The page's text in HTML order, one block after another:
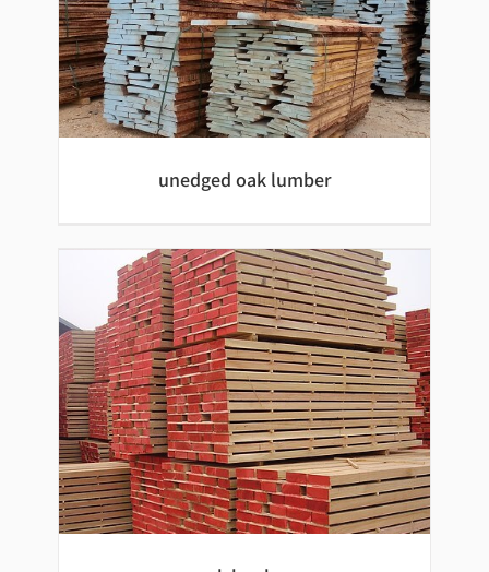
Beech wood mouldings
unedged oak lumber
unedged oak lumber